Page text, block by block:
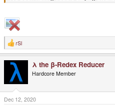
R
e
o
n
s
:
rSl
λ the β-Redex Reducer
Hardcore Member
Dec 12, 2020